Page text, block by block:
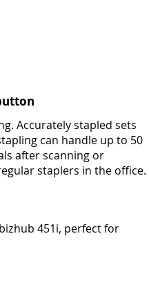
Accurately stapled sets
can handle up to 50
after scanning or
staplers in the office.
451i, perfect for